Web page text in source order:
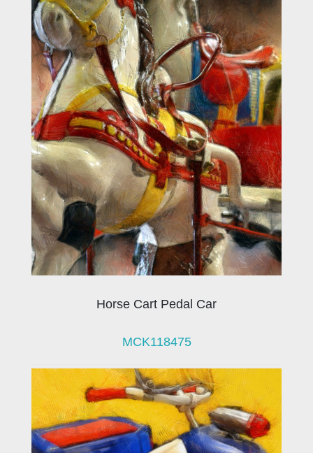
Horse Cart Pedal Car
MCK118475